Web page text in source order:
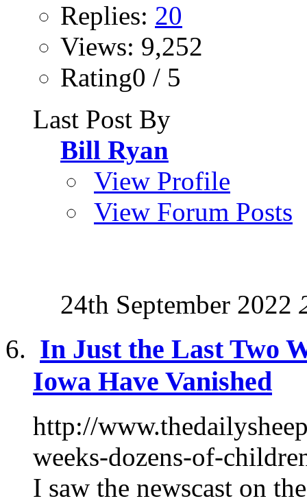
Replies: 20
Views: 9,252
Rating0 / 5
Last Post By
Bill Ryan
View Profile
View Forum Posts
24th September 2022
In Just the Last Two
Iowa Have Vanished
http://
weeks-dozens-of-
I saw the newscast on